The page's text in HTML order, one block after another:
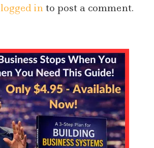
logged in to post a comment.